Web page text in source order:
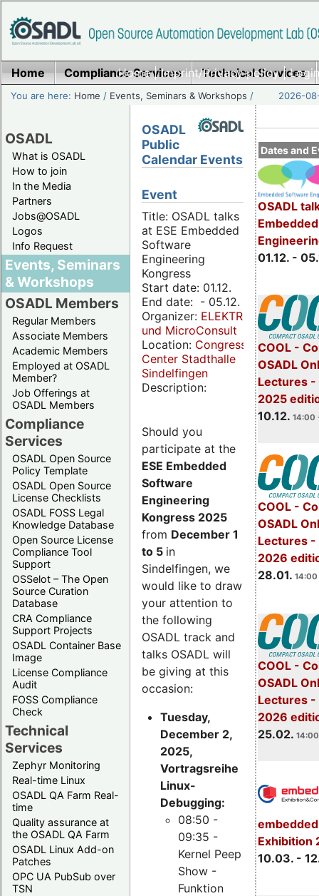
Home|Imprint/Privacy policy|
Home Compliance Services Technical Services
You are here: Home / Events, Seminars & Workshops / 2026-
OSADL
What is OSADL
How to join
In the Media
Partners
Jobs@OSADL
Logos
Info Request
Events, Seminars
& Workshops
OSADL Members
Regular Members
Associate Members
Academic Members
Employed at OSADL
Member?
Job Offerings at
OSADL Members
Compliance
Services
OSADL Open Source
Policy Template
OSADL Open Source
License Checklists
OSADL FOSS Legal
Knowledge Database
Open Source License
Compliance Tool
Support
OSSelot – The Open
Source Curation
Database
CRA Compliance
Support Projects
OSADL Container Base
Image
License Compliance
Audit
FOSS Compliance
Check
Technical
Services
Zephyr Monitoring
Real-time Linux
OSADL QA Farm Real-
time
Quality assurance at
the OSADL QA Farm
OSADL Linux Add-on
Patches
OPC UA PubSub over
TSN
Dates and
OSADL
01.12. -
COOL -
OSADL
Lectures -
2025
10.12. 14:00
COOL -
OSADL
Lectures -
2026
28.01. 14:00
COOL -
OSADL
Lectures -
2026
25.02.
Exhibition
10.03. -
OSADL
Public
Calendar Events
Event
Title: OSADL talks
at ESE Embedded
Software
Engineering
Kongress
Start date: 01.12.
End date: - 05.12.
Organizer: ELEKTRONIKPRAXIS
und MicroConsult
Location: Congress
Center Stadthalle
Sindelfingen
Description:
Should you
participate at the
ESE Embedded
Software
Engineering
Kongress 2025
from December 1
to 5 in
Sindelfingen, we
would like to draw
your attention to
the following
OSADL track and
talks OSADL will
be giving at this
occasion:
Tuesday,
December 2,
2025,
Vortragsreihe
Linux-
Debugging:
08:50 -
09:35 -
Kernel Peep
Show -
Funktion